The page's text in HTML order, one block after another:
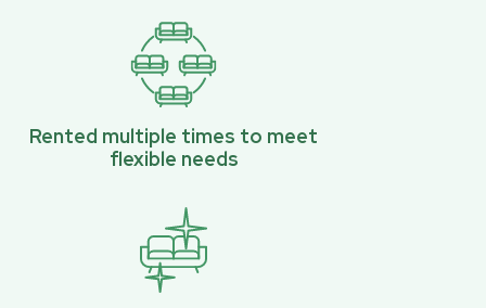
Rented multiple times to meet
flexible needs